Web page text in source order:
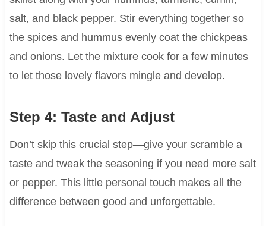
salt, and black pepper. Stir everything together so
the spices and hummus evenly coat the chickpeas
and onions. Let the mixture cook for a few minutes
to let those lovely flavors mingle and develop.
Step 4: Taste and Adjust
Don’t skip this crucial step—give your scramble a
taste and tweak the seasoning if you need more salt
or pepper. This little personal touch makes all the
difference between good and unforgettable.